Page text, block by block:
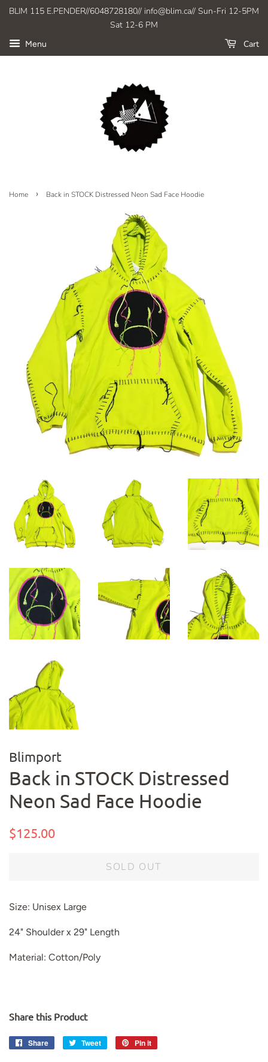
BLIM 115 E.PENDER//6048728180// info@blim.ca// Sun-Fri 12-5PM
Sat 12-6 PM
Menu Cart
Home › Back in STOCK Distressed Neon Sad Face Hoodie
Blimport
Back in STOCK Distressed
Neon Sad Face Hoodie
Regular
$125.00
SOLD OUT
Size: Unisex Large
24" Shoulder x 29" Length
Material: Cotton/Poly
Share this Product
Share
Share
Tweet
Tweet
Pin it